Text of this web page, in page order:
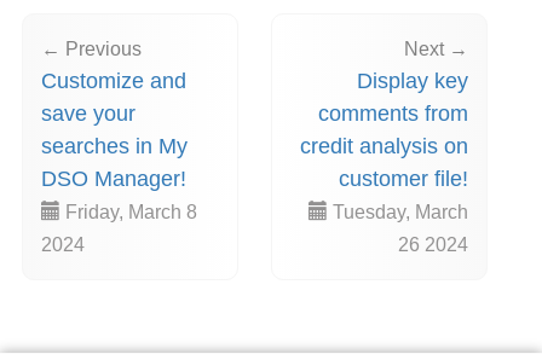
← Previous
Customize and
save your
searches in My
DSO Manager!
Friday, March 8
2024
Next →
Display key
comments from
credit analysis on
customer file!
Tuesday, March
26 2024